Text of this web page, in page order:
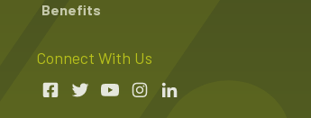
Benefits
Connect With Us